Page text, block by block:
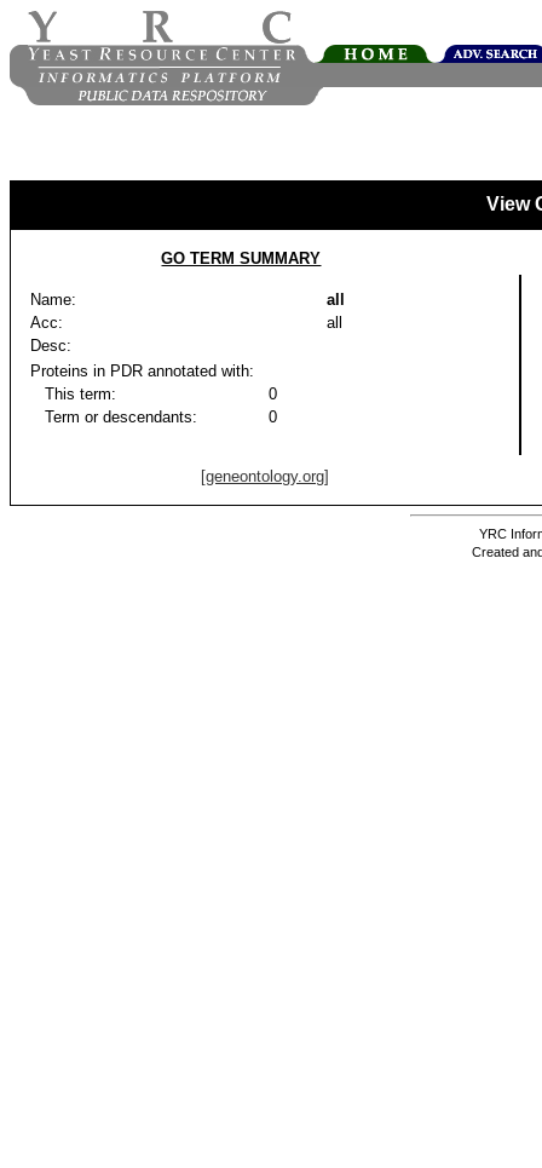
View
GO TERM SUMMARY
Name:
all
Acc:
all
Desc:
Proteins in PDR annotated with:
This term:
0
Term or descendants:
0
[geneontology.org]
YRC
Created